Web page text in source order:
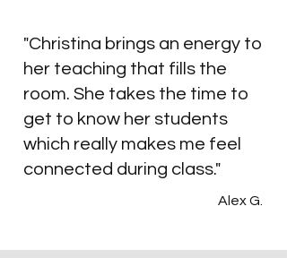
her many plant babies, or playing with
Peanut, her beloved, goofy pitbull.
"Christina brings an energy to
her teaching that fills the
room. She takes the time to
get to know her students
which really makes me feel
connected during class."
Alex G.